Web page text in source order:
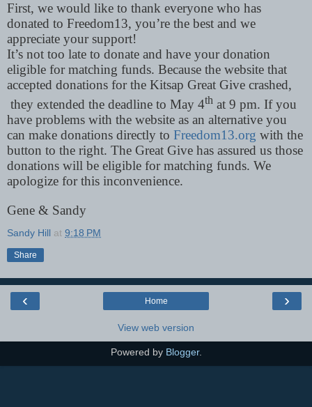
First, we would like to thank everyone who has
donated to Freedom13, you’re the best and we
appreciate your support!
It’s not too late to donate and have your donation
eligible for matching funds. Because the website that
accepted donations for the Kitsap Great Give crashed,
they extended the deadline to May 4th at 9 pm. If you
have problems with the website as an alternative you
can make donations directly to Freedom13.org with the
button to the right. The Great Give has assured us those
donations will be eligible for matching funds. We
apologize for this inconvenience.
Gene & Sandy
Sandy Hill at 9:18 PM
Share
‹ ›
Home
View web version
Powered by Blogger.